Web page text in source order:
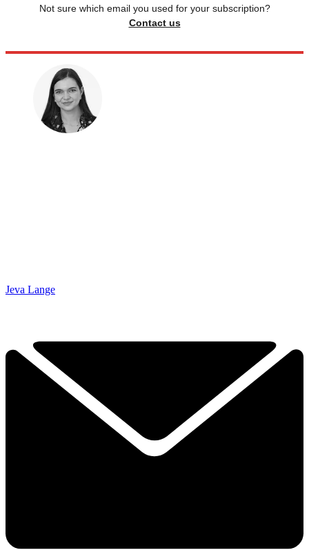
Not sure which email you used for your subscription?
Contact us
Jeva Lange